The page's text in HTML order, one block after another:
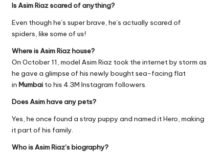
Is Asim Riaz scared of anything?
Even though he’s super brave, he’s actually scared of
spiders, like some of us!
Where is Asim Riaz house?
On October 11, model Asim Riaz took the internet by storm as
he gave a glimpse of his newly bought sea-facing flat
in Mumbai to his 4.3M Instagram followers.
Does Asim have any pets?
Yes, he once found a stray puppy and named it Hero, making
it part of his family.
Who is Asim Riaz’s biography?